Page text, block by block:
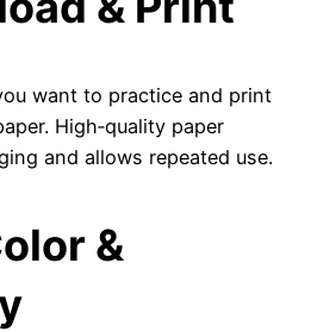
want to practice and print
High‑quality paper
and allows repeated use.
&